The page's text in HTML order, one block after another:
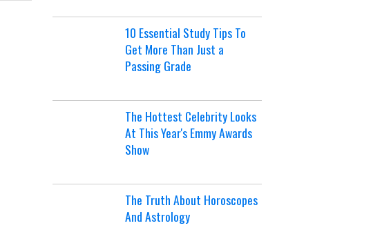
10 Essential Study Tips To
Get More Than Just a
Passing Grade
The Hottest Celebrity Looks
At This Year's Emmy Awards
Show
The Truth About Horoscopes
And Astrology